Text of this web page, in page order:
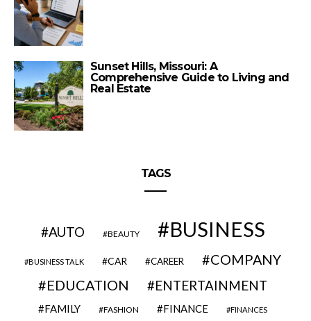
Sunset Hills, Missouri: A
Comprehensive Guide to Living and
Real Estate
TAGS
AUTO BEAUTY BUSINESS
BUSINESS TALK CAR CAREER
COMPANY
EDUCATION
ENTERTAINMENT
FAMILY FASHION FINANCE FINANCES